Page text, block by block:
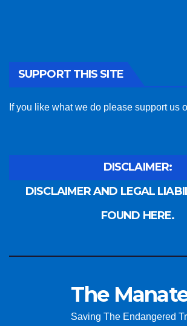
SUPPORT THIS SITE
If you like what we do please support us
DISCLAIMER:
DISCLAIMER AND LEGAL
FOUND HERE.
The
Saving The Endangered